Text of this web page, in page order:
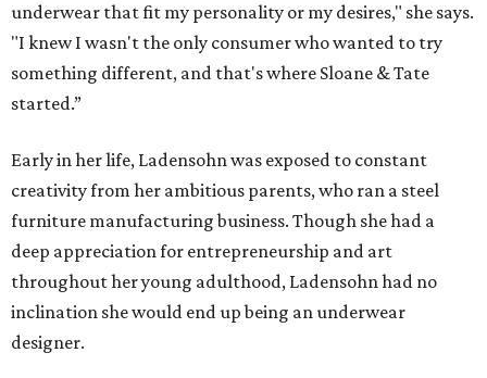
underwear that fit my personality or my desires," she says.
"I knew I wasn't the only consumer who wanted to try
something different, and that's where Sloane & Tate
started.”
Early in her life, Ladensohn was exposed to constant
creativity from her ambitious parents, who ran a steel
furniture manufacturing business. Though she had a
deep appreciation for entrepreneurship and art
throughout her young adulthood, Ladensohn had no
inclination she would end up being an underwear
designer.